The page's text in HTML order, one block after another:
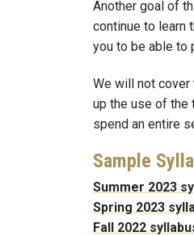
Another goal of
continue to learn
you to be able to
We will not
up the use of the
spend an entire
Sample
Summer 2023
Spring 2023
Fall 2022